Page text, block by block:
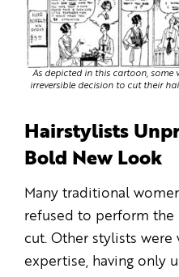
As depicted in this cartoon, some
irreversible decision to cut their
Hairstylists
Bold New Look
Many traditional
refused to perform
cut. Other stylists
expertise, having only